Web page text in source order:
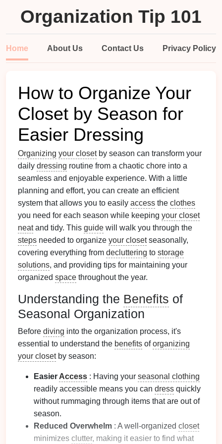
Organization Tip 101
Home About Us Contact Us Privacy Policy
How to Organize Your
Closet by Season for
Easier Dressing
Organizing your closetby season can transform your
daily dressing routine from a chaotic chore into a
seamless and enjoyable experience. With a little
planning and effort, you can create an efficient
system that allows you to easily access the clothes
you need for each season while keeping your closet
neatand tidy. This guide will walk you through the
steps needed to organize your closetseasonally,
covering everything from decluttering to storage
solutions, and providing tips for maintaining your
organized space throughout the year.
Understanding the Benefits of
Seasonal Organization
Before diving into the organization process, it's
essential to understand the benefits oforganizing
your closetby season:
Easier Access : Having your seasonal clothing
readily accessible means you can dress quickly
without rummaging through items that are out of
season.
Reduced Overwhelm : A well-organized closet
minimizes clutter, making it easier to find what